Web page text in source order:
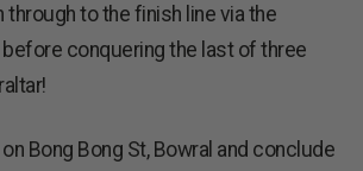
through to the finish line via the
before conquering the last of three
Bong Bong St, Bowral and conclude